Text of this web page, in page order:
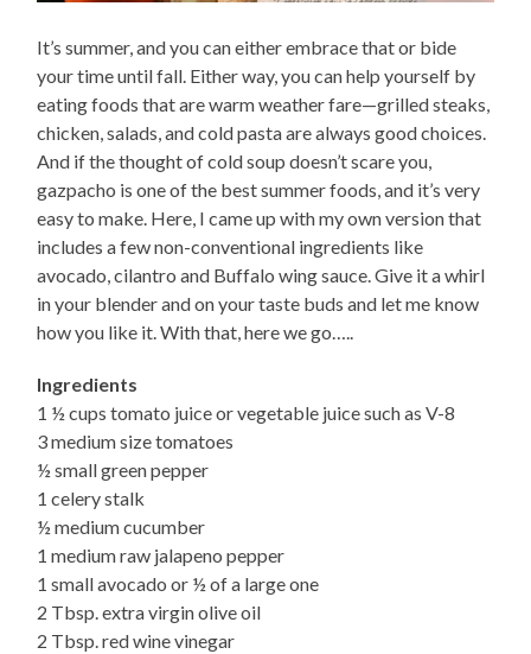
It’s summer, and you can either embrace that or bide
your time until fall. Either way, you can help yourself by
eating foods that are warm weather fare—grilled steaks,
chicken, salads, and cold pasta are always good choices.
And if the thought of cold soup doesn’t scare you,
gazpacho is one of the best summer foods, and it’s very
easy to make. Here, I came up with my own version that
includes a few non-conventional ingredients like
avocado, cilantro and Buffalo wing sauce. Give it a whirl
in your blender and on your taste buds and let me know
how you like it. With that, here we go…..
Ingredients
1 ½ cups tomato juice or vegetable juice such as V-8
3 medium size tomatoes
½ small green pepper
1 celery stalk
½ medium cucumber
1 medium raw jalapeno pepper
1 small avocado or ½ of a large one
2 Tbsp. extra virgin olive oil
2 Tbsp. red wine vinegar